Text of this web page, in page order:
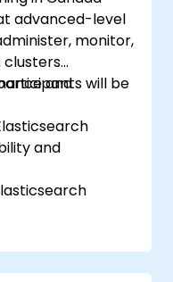
advanced-level
monitor,
clusters
and
will be
and
Logstash for
visualization.
with